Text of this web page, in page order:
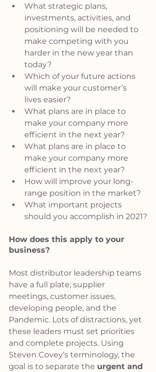
What strategic plans,
investments, activities, and
positioning will be needed to
make competing with you
harder in the new year than
today?
Which of your future actions
will make your customer’s
lives easier?
What plans are in place to
make your company more
efficient in the next year?
What plans are in place to
make your company more
efficient in the next year?
How will improve your long-
range position in the market?
What important projects
should you accomplish in 2021?
How does this apply to your
business?
Most distributor leadership teams
have a full plate; supplier
meetings, customer issues,
developing people, and the
Pandemic. Lots of distractions, yet
these leaders must set priorities
and complete projects. Using
Steven Covey’s terminology, the
goal is to separate the urgent and